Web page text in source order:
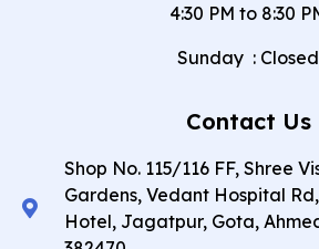
4:30 PM to 8:30
Sunday : Closed
Contact Us
Shop No. 115/116 FF, Shree
Gardens, Vedant Hospital
Hotel, Jagatpur, Gota,